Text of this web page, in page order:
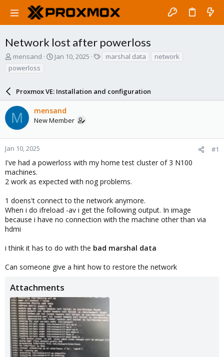
Network lost after powerloss
T
r
d
s
t
a
r
t
r
mensand
S
t
d
a
t
Jan 10, 2025 marshal data
network
powerloss
Proxmox VE: Installation and configuration
M mensand
New Member
Jan 10, 2025 #1
I've had a powerloss with my home test cluster of 3 N100
machines.
2 work as expected with nog problems.
1 doens't connect to the network anymore.
When i do ifreload -av i get the following output. In image
because i have no connection with the machine other than via
hdmi
i think it has to do with the bad marshal data
Can someone give a hint how to restore the network
Attachments